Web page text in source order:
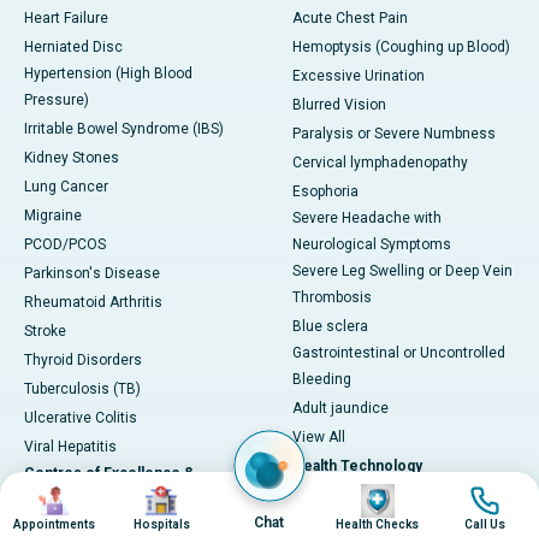
Heart Failure
Herniated Disc
Hypertension (High Blood
Pressure)
Irritable Bowel Syndrome (IBS)
Kidney Stones
Lung Cancer
Migraine
PCOD/PCOS
Parkinson's Disease
Rheumatoid Arthritis
Stroke
Thyroid Disorders
Tuberculosis (TB)
Ulcerative Colitis
Viral Hepatitis
Centres of Excellence &
Specialties
Cardiac Sciences
Acute Chest Pain
Hemoptysis (Coughing up Blood)
Excessive Urination
Blurred Vision
Paralysis or Severe Numbness
Cervical lymphadenopathy
Esophoria
Severe Headache with
Neurological Symptoms
Severe Leg Swelling or Deep Vein
Thrombosis
Blue sclera
Gastrointestinal or Uncontrolled
Bleeding
Adult jaundice
View All
Health Technology
DaVinci XI-Robotic Systems
CyberKnife-Accuray
Image
Appointments
Image
Hospitals Chat
Image
Health Checks
Image
Call Us